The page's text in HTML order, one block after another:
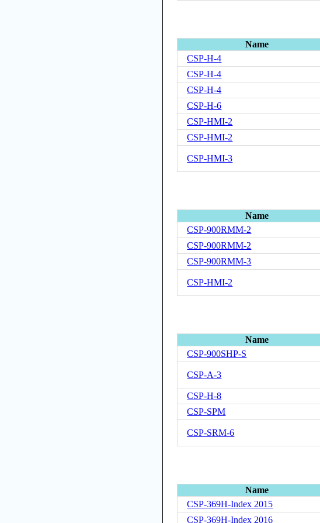
Name
CSP-H-4
CSP-H-4
CSP-H-4
CSP-H-6
CSP-HMI-2
CSP-HMI-2
CSP-HMI-3
Name
CSP-900RMM-2
CSP-900RMM-2
CSP-900RMM-3
CSP-HMI-2
Name
CSP-900SHP-S
CSP-A-3
CSP-H-8
CSP-SPM
CSP-SRM-6
Name
CSP-369H-Index 2015
CSP-369H-Index 2016